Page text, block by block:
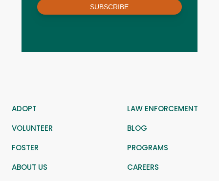
SUBSCRIBE
ADOPT
LAW ENFORCEMENT
VOLUNTEER
BLOG
FOSTER
PROGRAMS
ABOUT US
CAREERS